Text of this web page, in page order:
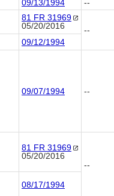
09/13/1994 --
81 FR 31969
05/20/2016
--
09/12/1994
09/07/1994 --
81 FR 31969
05/20/2016
--
08/17/1994